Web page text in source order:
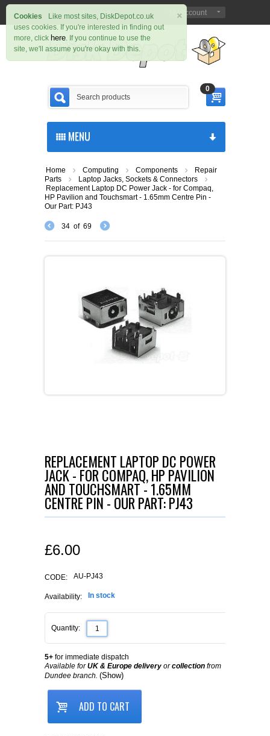
×
Cookies
Like most sites, DiskDepot.co.uk
uses cookies. If you're interested in finding out
more, click here. If you continue to use the
site, we'll assume you're okay with this.
My Account
Sign in |Register
0
MENU
Home Computing Components
Repair
Parts
Laptop Jacks, Sockets & Connectors
Replacement Laptop DC Power Jack - for Compaq,
HP Pavilion and Touchsmart - 1.65mm Centre Pin -
Our Part: PJ43
34 of 69
REPLACEMENT LAPTOP DC POWER
JACK - FOR COMPAQ, HP PAVILION
AND TOUCHSMART - 1.65MM
CENTRE PIN - OUR PART: PJ43
£6.00
CODE: AU-PJ43
Availability: In stock
Quantity:
5+ for immediate dispatch
Available forUK & Europe delivery orcollection from
Dundee branch. (Show)
ADD TO CART